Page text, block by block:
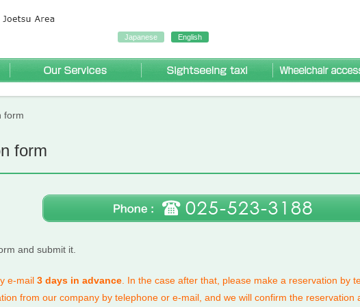
Japanese English
HOME Our Services Sightseeing Taxi
form
form
and submit it.
e-mail 3 days in advance In the case after that, please make a reservation by
from our company by telephone or e-mail, and we will confirm the reservation